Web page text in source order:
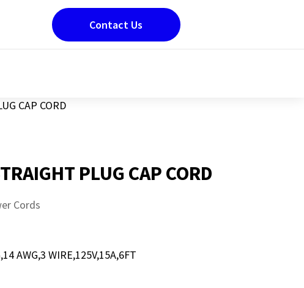
Contact Us
CAP CORD
PLUG CAP CORD
Cords
AWG,3 WIRE,125V,15A,6FT